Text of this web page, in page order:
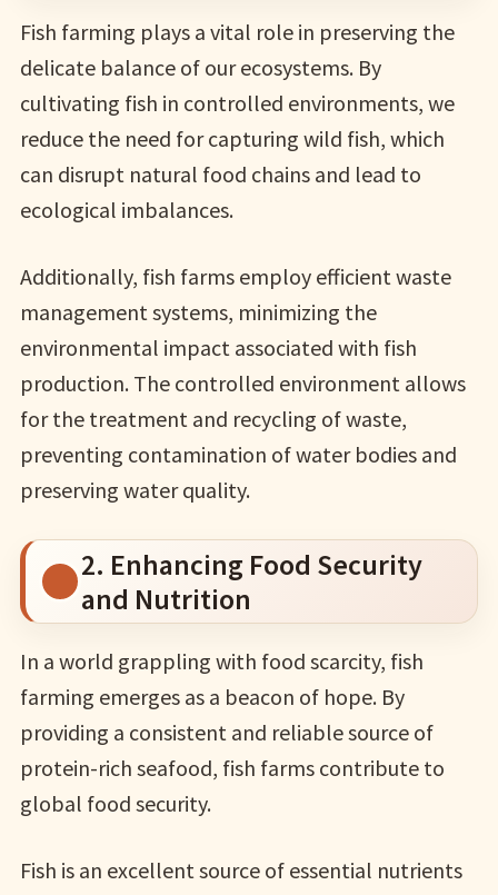
Fish farming plays a vital role in preserving the
delicate balance of our ecosystems. By
cultivating fish in controlled environments, we
reduce the need for capturing wild fish, which
can disrupt natural food chains and lead to
ecological imbalances.
Additionally, fish farms employ efficient waste
management systems, minimizing the
environmental impact associated with fish
production. The controlled environment allows
for the treatment and recycling of waste,
preventing contamination of water bodies and
preserving water quality.
2. Enhancing Food Security
and Nutrition
In a world grappling with food scarcity, fish
farming emerges as a beacon of hope. By
providing a consistent and reliable source of
protein-rich seafood, fish farms contribute to
global food security.
Fish is an excellent source of essential nutrients